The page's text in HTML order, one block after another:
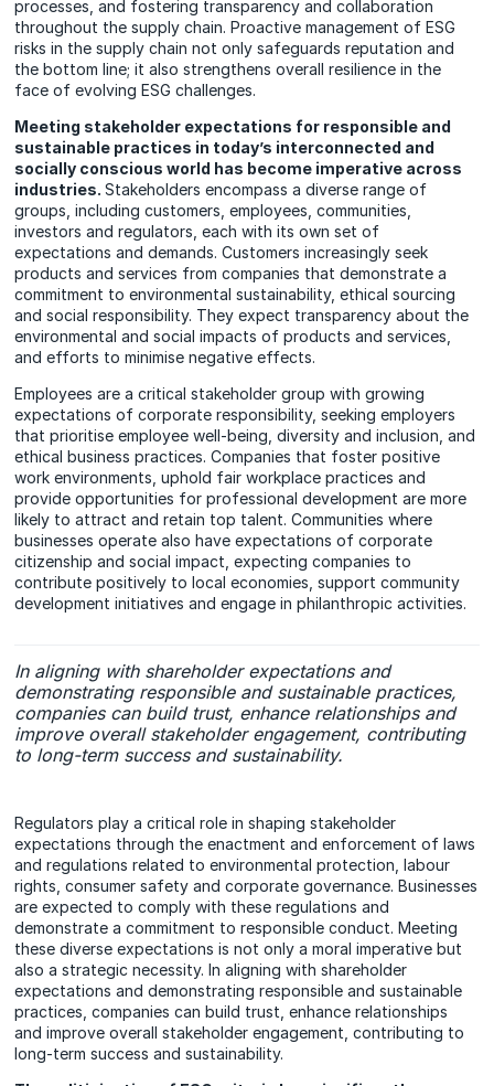
processes, and fostering transparency and collaboration
throughout the supply chain. Proactive management of ESG
risks in the supply chain not only safeguards reputation and
the bottom line; it also strengthens overall resilience in the
face of evolving ESG challenges.
Meeting stakeholder expectations for responsible and
sustainable practices in today’s interconnected and
socially conscious world has become imperative across
industries.Stakeholders encompass a diverse range of
groups, including customers, employees, communities,
investors and regulators, each with its own set of
expectations and demands. Customers increasingly seek
products and services from companies that demonstrate a
commitment to environmental sustainability, ethical sourcing
and social responsibility. They expect transparency about the
environmental and social impacts of products and services,
and efforts to minimise negative effects.
Employees are a critical stakeholder group with growing
expectations of corporate responsibility, seeking employers
that prioritise employee well-being, diversity and inclusion, and
ethical business practices. Companies that foster positive
work environments, uphold fair workplace practices and
provide opportunities for professional development are more
likely to attract and retain top talent. Communities where
businesses operate also have expectations of corporate
citizenship and social impact, expecting companies to
contribute positively to local economies, support community
development initiatives and engage in philanthropic activities.
In aligning with shareholder expectations and
demonstrating responsible and sustainable practices,
companies can build trust, enhance relationships and
improve overall stakeholder engagement, contributing
to long-term success and sustainability.
Regulators play a critical role in shaping stakeholder
expectations through the enactment and enforcement of laws
and regulations related to environmental protection, labour
rights, consumer safety and corporate governance. Businesses
are expected to comply with these regulations and
demonstrate a commitment to responsible conduct. Meeting
these diverse expectations is not only a moral imperative but
also a strategic necessity. In aligning with shareholder
expectations and demonstrating responsible and sustainable
practices, companies can build trust, enhance relationships
and improve overall stakeholder engagement, contributing to
long-term success and sustainability.